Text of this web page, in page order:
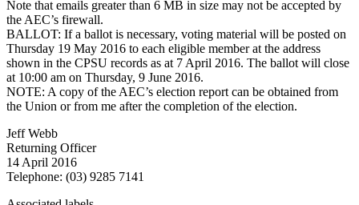
Note that emails greater than 6 MB in size may not be accepted by
the AEC’s firewall.
BALLOT: If a ballot is necessary, voting material will be posted on
Thursday 19 May 2016 to each eligible member at the address
shown in the CPSU records as at 7 April 2016. The ballot will close
at 10:00 am on Thursday, 9 June 2016.
NOTE: A copy of the AEC’s election report can be obtained from
the Union or from me after the completion of the election.
Jeff Webb
Returning Officer
14 April 2016
Telephone: (03) 9285 7141